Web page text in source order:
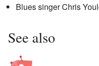
Blues singer Chris
See also